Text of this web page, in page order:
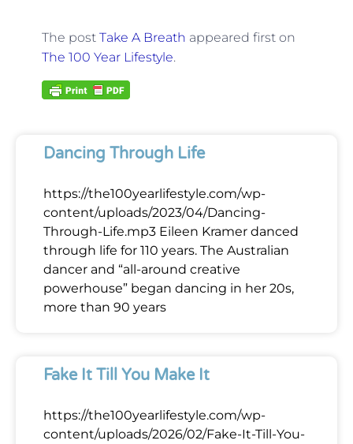
The post Take A Breath appeared first on
The 100 Year Lifestyle.
Dancing Through Life
https://the100yearlifestyle.com/wp-
content/uploads/2023/04/Dancing-
Through-Life.mp3 Eileen Kramer danced
through life for 110 years. The Australian
dancer and “all-around creative
powerhouse” began dancing in her 20s,
more than 90 years
Fake It Till You Make It
https://the100yearlifestyle.com/wp-
content/uploads/2026/02/Fake-It-Till-You-